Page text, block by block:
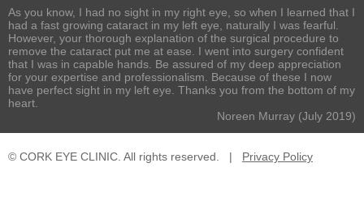
As you know, I had no sight in my right eye, so when I learned that I
had a fast growing cataract in my left eye, naturally I was fearful.
However, your thorough explanation of the surgical procedure to
remove the cataract put me at ease. I went into surgery confident
that I was in capable hands. Be assured of my deep appreciation
for your expertise and professionalism. Because of these I now
have perfect sight in my left eye. Thanks you from the bottom of my
heart.
Noreen Murray (July 2019)
© CORK EYE CLINIC. All rights reserved. | Privacy Policy